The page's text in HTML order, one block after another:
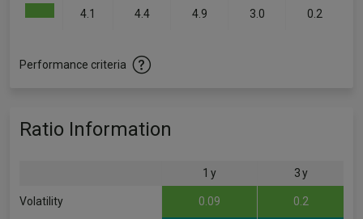
4.1 4.4 4.9 3.0 0.2
Performance criteria
Ratio Information
1 y 3 y
Volatility 0.09 0.2